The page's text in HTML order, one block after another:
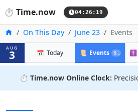
⏱️ Time.now 04:26:19
HomeOn This Day June 23 Events
AUG
3 📅 Today 📜 Events 53 ✝️
⏱️ Time.now Online Clock: